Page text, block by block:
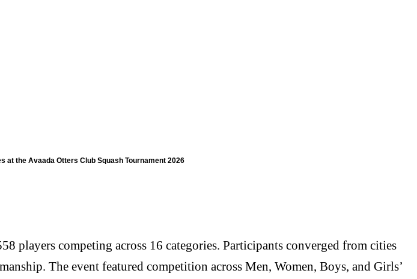
at the Avaada Otters Club Squash Tournament 2026
players competing across 16 categories. Participants converged from cities
The event featured competition across Men, Women, Boys, and Girls’